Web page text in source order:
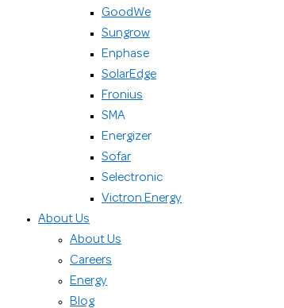
GoodWe
Sungrow
Enphase
SolarEdge
Fronius
SMA
Energizer
Sofar
Selectronic
Victron Energy
About Us
About Us
Careers
Energy
Blog